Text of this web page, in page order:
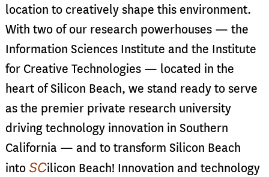
location to creatively shape this environment.
With two of our research powerhouses — the
Information Sciences Institute and the Institute
for Creative Technologies — located in the
heart of Silicon Beach, we stand ready to serve
as the premier private research university
driving technology innovation in Southern
California — and to transform Silicon Beach
into SCilicon Beach! Innovation and technology